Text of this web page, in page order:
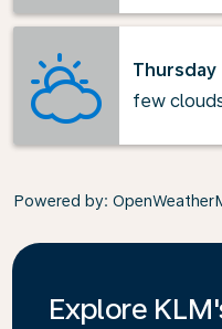
Thursday
few
Powered by:
Explore